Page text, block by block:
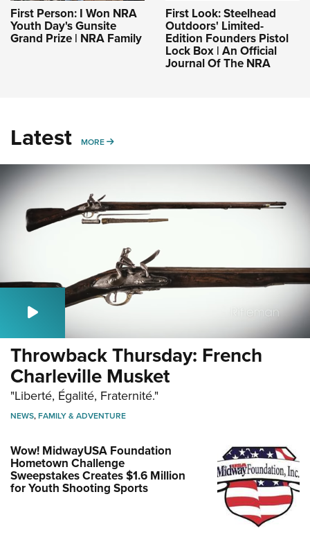
First Person: I Won NRA
Youth Day's Gunsite
Grand Prize | NRA Family
First Look: Steelhead
Outdoors' Limited-
Edition Founders Pistol
Lock Box | An Official
Journal Of The NRA
Latest MORE MORE
Throwback Thursday: French
Charleville Musket
"Liberté, Égalité, Fraternité."
NEWS,FAMILY & ADVENTURE
Wow! MidwayUSA Foundation
Hometown Challenge
Sweepstakes Creates $1.6 Million
for Youth Shooting Sports